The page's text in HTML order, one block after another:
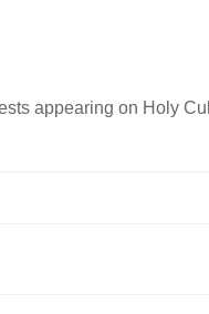
appearing on Holy